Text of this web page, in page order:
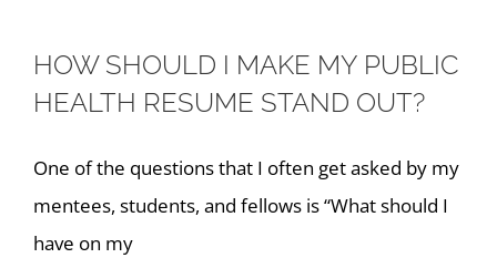
HOW SHOULD I MAKE MY PUBLIC
HEALTH RESUME STAND OUT?
One of the questions that I often get asked by my
mentees, students, and fellows is “What should I
have on my